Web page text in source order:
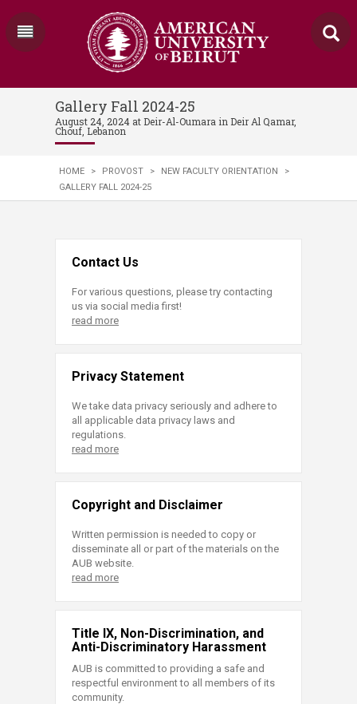
Gallery Fall 2024-25
August 24, 2024 at Deir-Al-Oumara in Deir Al Qamar,
Chouf, Lebanon
HOME > PROVOST > NEW FACULTY ORIENTATION
>
GALLERY FALL 2024-25
Contact Us
For various questions, please try contacting
us via social media first!
read more
Privacy Statement
We take data privacy seriously and adhere to
all applicable data privacy laws and
regulations.
read more
Copyright and Disclaimer
Written permission is needed to copy or
disseminate all or part of the materials on the
AUB website.
read more
Title IX, Non-Discrimination, and
Anti-Discriminatory Harassment
AUB is committed to providing a safe and
respectful environment to all members of its
community.